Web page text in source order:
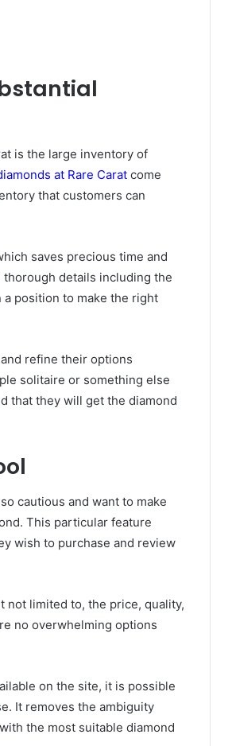
is the large inventory of
at Rare Carat come
that customers can
saves precious time and
details including the
position to make the right
refine their options
solitaire or something else
that they will get the diamond
cautious and want to make
This particular feature
wish to purchase and review
not limited to, the price, quality,
no overwhelming options
on the site, it is possible
It removes the ambiguity
the most suitable diamond